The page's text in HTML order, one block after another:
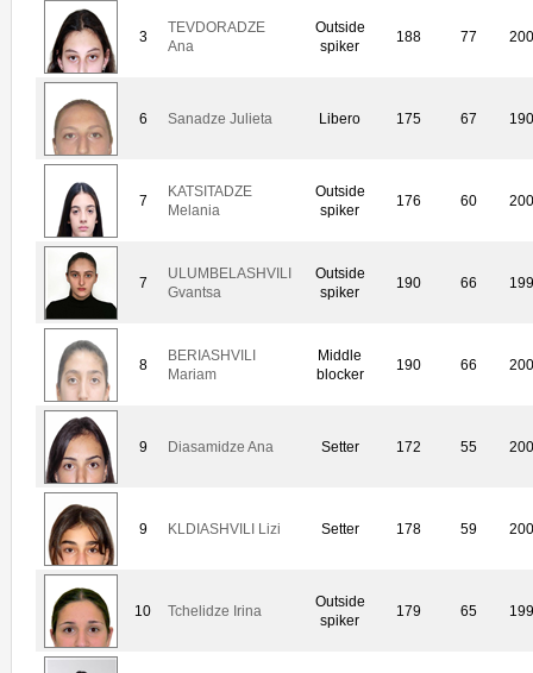
3
TEVDORADZE
Ana
Outside
spiker
188 77
6 Sanadze Julieta Libero 175 67
7
KATSITADZE
Melania
Outside
spiker
176 60
7
ULUMBELASHVILI
Gvantsa
Outside
spiker
190 66
8
BERIASHVILI
Mariam
Middle
blocker
190 66
9 Diasamidze Ana Setter 172 55
9 KLDIASHVILI Lizi Setter 178 59
10 Tchelidze Irina
Outside
spiker
179 65